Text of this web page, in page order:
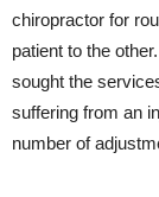
chiropractor for
patient to the
sought the
suffering from an
number of